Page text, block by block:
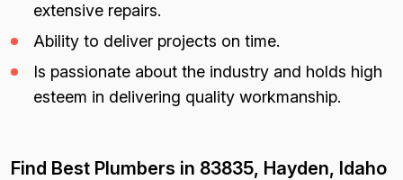
extensive repairs.
Ability to deliver projects on time.
Is passionate about the industry and holds high
esteem in delivering quality workmanship.
Find Best Plumbers in 83835, Hayden, Idaho